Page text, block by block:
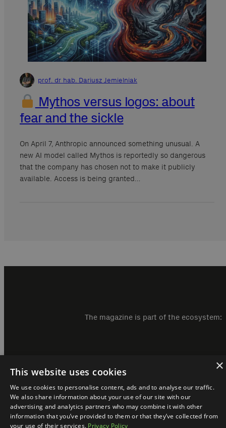
prof. dr hab. Dariusz Jemielniak
Mythos versus logos: about
fear and the sickle
On April 7, Anthropic announced something unusual. A
new AI model called Mythos is reportedly so dangerous
that the company has chosen not to make it publicly
available. Access is being granted…
The magazine is part of the ecosystem:
×
This website uses cookies
We use cookies to personalise content, ads and to analyse our traffic.
We also share information about your use of our site with our
advertising and analytics partners who may combine it with other
information that you’ve provided to them or that they’ve collected from
your use of their services. Privacy Policy